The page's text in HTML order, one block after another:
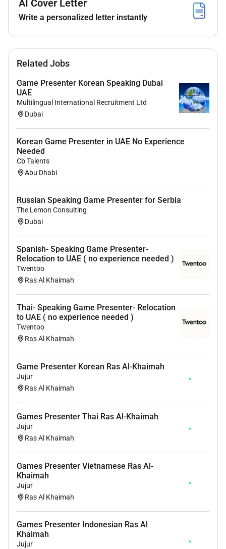
Competitive salary package
Paid professional training (no prior experience
Company-provided accommodation (shared)
including utility costs
Flight ticket and luggage expenses covered
Work permit and visa sponsorship
Private health insurance
Modern studio facilities and an international
working environment
Long-term career development and internal
growth opportunities
Candidates relocating from outside the UAE will
receive full assistance throughout the relocation
process including visa arrangements accommodation
and travel support to ensure a smooth transition to
life in Ras Al Khaimah.
Application
If you are interested in an international opportunity
application.
Apply now to start your career as a Game Presenter in
the UAE.
AI Cover Letter
Write a personalized letter instantly
Related Jobs
Game Presenter Korean Speaking Dubai
UAE
Multilingual International Recruitment Ltd
Dubai
Korean Game Presenter in UAE No Experience
Needed
Cb Talents
Abu Dhabi
Russian Speaking Game Presenter for Serbia
The Lemon Consulting
Dubai
Spanish- Speaking Game Presenter-
Relocation to UAE ( no experience needed )
Twentoo
Ras Al Khaimah
Thai- Speaking Game Presenter- Relocation
to UAE ( no experience needed )
Twentoo
Ras Al Khaimah
Game Presenter Korean Ras Al-Khaimah
Jujur
Ras Al Khaimah
Games Presenter Thai Ras Al-Khaimah
Jujur
Ras Al Khaimah
Games Presenter Vietnamese Ras Al-
Khaimah
Jujur
Ras Al Khaimah
Games Presenter Indonesian Ras Al
Khaimah
Jujur